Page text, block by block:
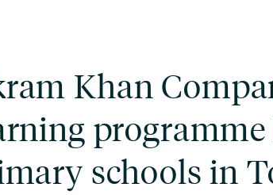
Khan
schools in